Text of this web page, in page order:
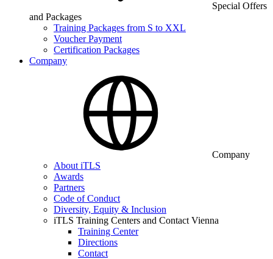
Special Offers
and Packages
Training Packages from S to XXL
Voucher Payment
Certification Packages
Company
Company
About iTLS
Awards
Partners
Code of Conduct
Diversity, Equity & Inclusion
iTLS Training Centers and Contact Vienna
Training Center
Directions
Contact